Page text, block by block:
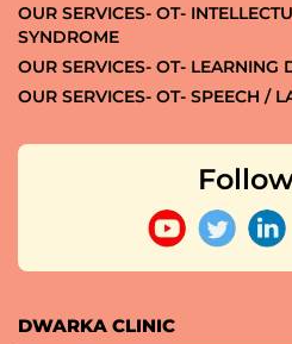
OUR SERVICES- OT-
SYNDROME
OUR SERVICES- OT- LEARNING
OUR SERVICES- OT- SPEECH /
DWARKA CLINIC